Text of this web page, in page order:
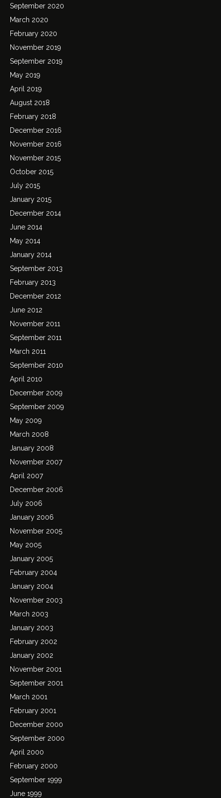
September 2020
March 2020
February 2020
November 2019
September 2019
May 2019
April 2019
August 2018
February 2018
December 2016
November 2016
November 2015
October 2015
July 2015
January 2015
December 2014
June 2014
May 2014
January 2014
September 2013
February 2013
December 2012
June 2012
November 2011
September 2011
March 2011
September 2010
April 2010
December 2009
September 2009
May 2009
March 2008
January 2008
November 2007
April 2007
December 2006
July 2006
January 2006
November 2005
May 2005
January 2005
February 2004
January 2004
November 2003
March 2003
January 2003
February 2002
January 2002
November 2001
September 2001
March 2001
February 2001
December 2000
September 2000
April 2000
February 2000
September 1999
June 1999